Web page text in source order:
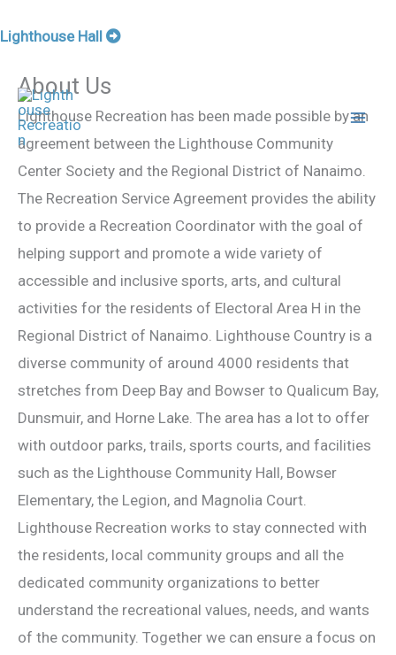
Lighthouse Hall
Skip
content
About Us
Lighthouse Recreation has been made possible by an
agreement between the Lighthouse Community
Center Society and the Regional District of Nanaimo.
The Recreation Service Agreement provides the ability
to provide a Recreation Coordinator with the goal of
helping support and promote a wide variety of
accessible and inclusive sports, arts, and cultural
activities for the residents of Electoral Area H in the
Regional District of Nanaimo. Lighthouse Country is a
diverse community of around 4000 residents that
stretches from Deep Bay and Bowser to Qualicum Bay,
Dunsmuir, and Horne Lake. The area has a lot to offer
with outdoor parks, trails, sports courts, and facilities
such as the Lighthouse Community Hall, Bowser
Elementary, the Legion, and Magnolia Court.
Lighthouse Recreation works to stay connected with
the residents, local community groups and all the
dedicated community organizations to better
understand the recreational values, needs, and wants
of the community. Together we can ensure a focus on